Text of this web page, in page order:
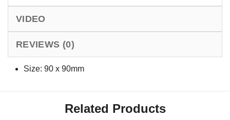
VIDEO
REVIEWS (0)
Size: 90 x 90mm
Related Products